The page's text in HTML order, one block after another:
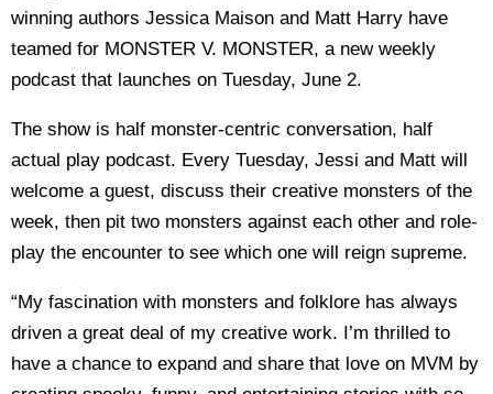
winning authors Jessica Maison and Matt Harry have
teamed for MONSTER V. MONSTER, a new weekly
podcast that launches on Tuesday, June 2.
The show is half monster-centric conversation, half
actual play podcast. Every Tuesday, Jessi and Matt will
welcome a guest, discuss their creative monsters of the
week, then pit two monsters against each other and role-
play the encounter to see which one will reign supreme.
“My fascination with monsters and folklore has always
driven a great deal of my creative work. I’m thrilled to
have a chance to expand and share that love on MVM by